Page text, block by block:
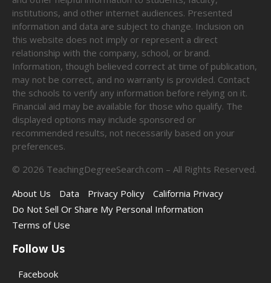
institutions, and other internet audiences. Presented
information and data are subject to change. Inclusion on
this website does not imply or represent a direct
relationship with the company, school, or brand.
Information, though believed correct at time of publication,
may not be correct, and no warranty is provided. Contact
the schools to verify any information before relying on it.
Financial aid may be available for those who qualify. The
displayed options may include sponsored or
recommended results, not necessarily based on your
preferences.
© 2026 TeachingDegreeSearch.com – All Rights Reserved.
About Us
Data Privacy Policy
California Privacy
Do Not Sell Or Share My Personal Information
Terms of Use
Follow Us
Facebook